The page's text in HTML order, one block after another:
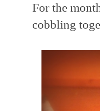
For the
cobbling